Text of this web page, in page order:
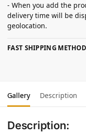
- When you add the
delivery time will be
geolocation.
FAST SHIPPING METHOD
Gallery Description
Description: